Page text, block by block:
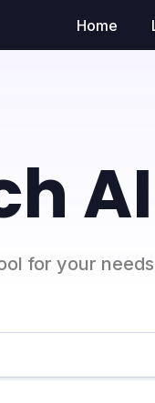
Home
for your needs